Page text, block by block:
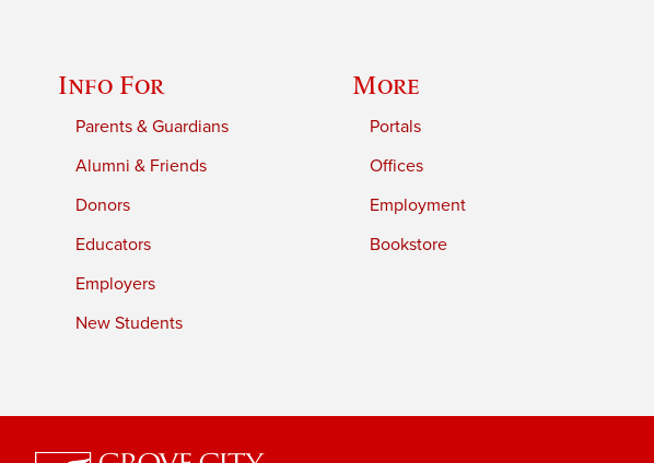
Info For
Parents & Guardians
Alumni & Friends
Donors
Educators
Employers
New Students
More
Portals
Offices
Employment
Bookstore